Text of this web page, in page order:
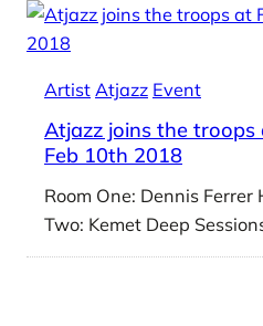
Artist Atjazz Event
Atjazz joins the troops
Feb 10th 2018
Room One: Dennis Ferrer
Two: Kemet Deep